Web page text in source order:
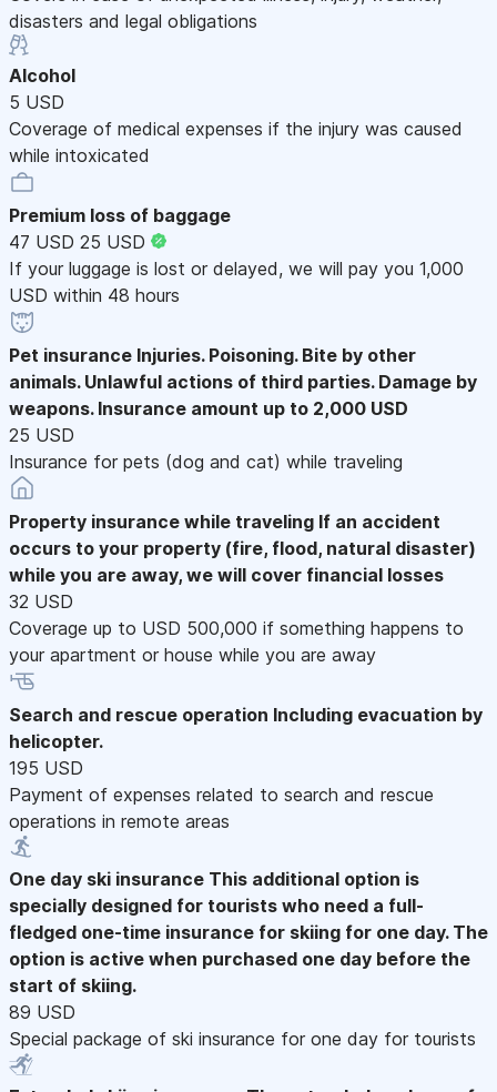
disasters and legal obligations
Alcohol
5 USD
Coverage of medical expenses if the injury was caused
while intoxicated
Premium loss of baggage
47 USD 25 USD
If your luggage is lost or delayed, we will pay you 1,000
USD within 48 hours
Pet insurance Injuries. Poisoning. Bite by other
animals. Unlawful actions of third parties. Damage by
weapons. Insurance amount up to 2,000 USD
25 USD
Insurance for pets (dog and cat) while traveling
Property insurance while traveling If an accident
occurs to your property (fire, flood, natural disaster)
while you are away, we will cover financial losses
32 USD
Coverage up to USD 500,000 if something happens to
your apartment or house while you are away
Search and rescue operation Including evacuation by
helicopter.
195 USD
Payment of expenses related to search and rescue
operations in remote areas
One day ski insurance This additional option is
specially designed for tourists who need a full-
fledged one-time insurance for skiing for one day. The
option is active when purchased one day before the
start of skiing.
89 USD
Special package of ski insurance for one day for tourists